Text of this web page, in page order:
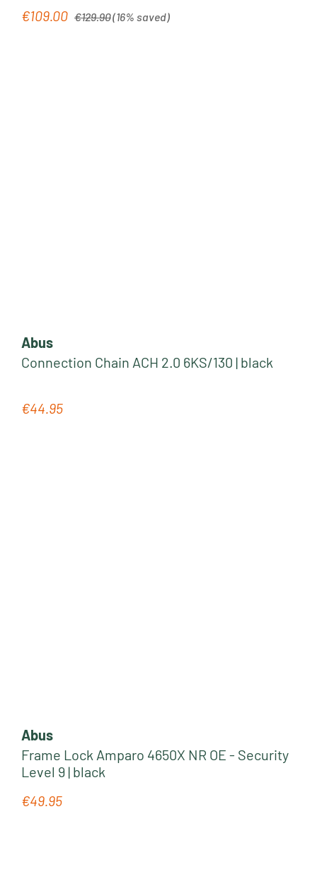
Sale price:
€109.00 €129.90(16% saved)
Abus
Connection Chain ACH 2.0 6KS/130 | black
Regular price:
€44.95
Abus
Frame Lock Amparo 4650X NR OE - Security
Level 9 | black
Regular price:
€49.95